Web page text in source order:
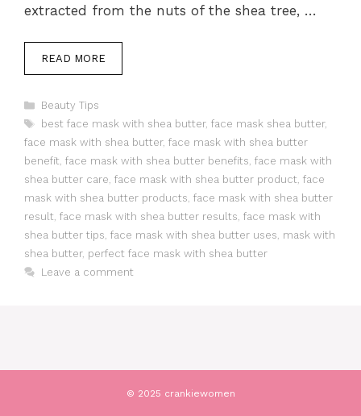
extracted from the nuts of the shea tree, …
READ MORE
Categories
Beauty Tips
Tags
best face mask with shea butter, face mask shea butter,
face mask with shea butter, face mask with shea butter
benefit face mask with shea butter benefits face mask with
shea butter care face mask with shea butter product face
mask with shea butter products face mask with shea butter
result face mask with shea butter results face mask with
shea butter tips face mask with shea butter uses mask with
shea butter, perfect face mask with shea butter
Leave a comment
© 2025 crankiewomen